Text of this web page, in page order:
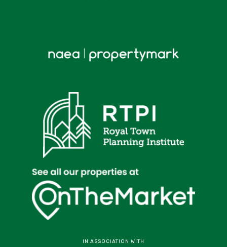
IN ASSOCIATION WITH